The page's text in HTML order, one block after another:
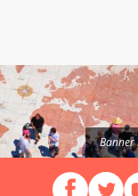
Banner
Follow us on
Follow